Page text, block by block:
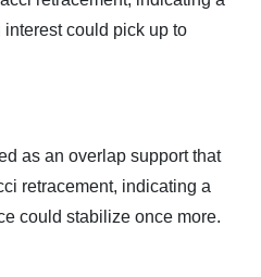
could pick up to
as an overlap support that
retracement, indicating a
could stabilize once more.